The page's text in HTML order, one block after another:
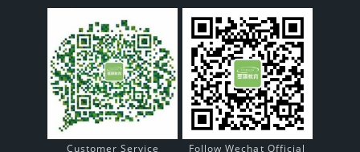
Customer Service
Follow Wechat Official